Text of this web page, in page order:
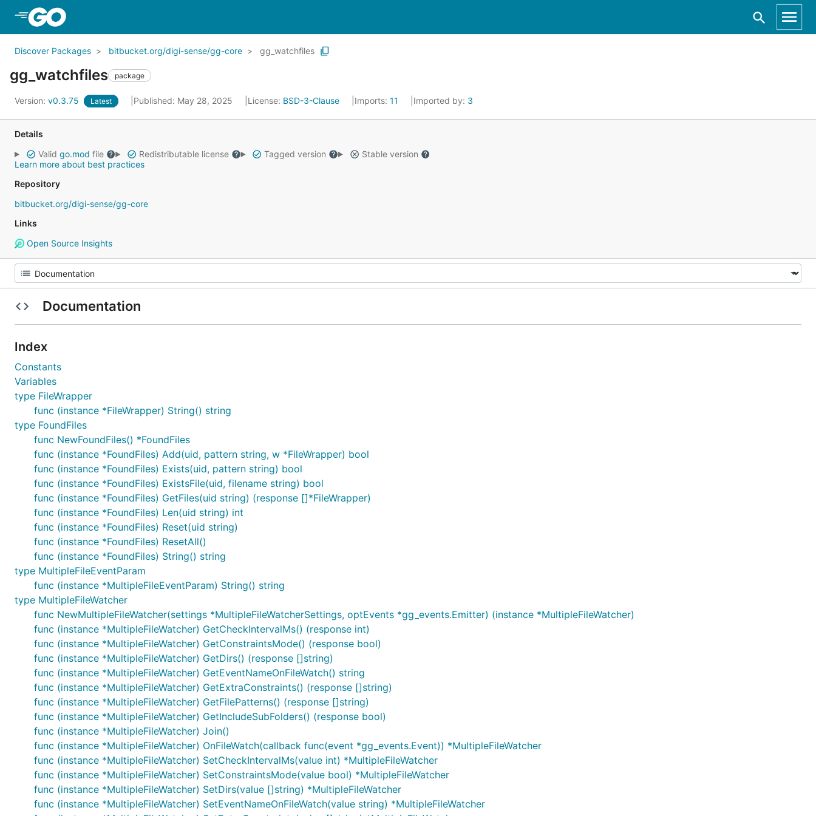
Discover Packages bitbucket.org/digi-sense/gg-core gg_watchfiles
gg_watchfiles package
Version: v0.3.75 Latest Published: May 28, 2025 License: BSD-3-Clause Imports: 11 Imported by: 3
Details
Valid go.mod file Redistributable license Tagged version
Stable version
Learn more about best practices
Repository
bitbucket.org/digi-sense/gg-core
Links
Open Source Insights
Documentation
Index
Constants
Variables
type FileWrapper
func (instance *FileWrapper) String() string
type FoundFiles
func NewFoundFiles() *FoundFiles
func (instance *FoundFiles) Add(uid, pattern string, w *FileWrapper) bool
func (instance *FoundFiles) Exists(uid, pattern string) bool
func (instance *FoundFiles) ExistsFile(uid, filename string) bool
func (instance *FoundFiles) GetFiles(uid string) (response []*FileWrapper)
func (instance *FoundFiles) Len(uid string) int
func (instance *FoundFiles) Reset(uid string)
func (instance *FoundFiles) ResetAll()
func (instance *FoundFiles) String() string
type MultipleFileEventParam
func (instance *MultipleFileEventParam) String() string
type MultipleFileWatcher
func NewMultipleFileWatcher(settings *MultipleFileWatcherSettings, optEvents *gg_events.Emitter) (instance *MultipleFileWatcher)
func (instance *MultipleFileWatcher) GetCheckIntervalMs() (response int)
func (instance *MultipleFileWatcher) GetConstraintsMode() (response bool)
func (instance *MultipleFileWatcher) GetDirs() (response []string)
func (instance *MultipleFileWatcher) GetEventNameOnFileWatch() string
func (instance *MultipleFileWatcher) GetExtraConstraints() (response []string)
func (instance *MultipleFileWatcher) GetFilePatterns() (response []string)
func (instance *MultipleFileWatcher) GetIncludeSubFolders() (response bool)
func (instance *MultipleFileWatcher) Join()
func (instance *MultipleFileWatcher) OnFileWatch(callback func(event *gg_events.Event)) *MultipleFileWatcher
func (instance *MultipleFileWatcher) SetCheckIntervalMs(value int) *MultipleFileWatcher
func (instance *MultipleFileWatcher) SetConstraintsMode(value bool) *MultipleFileWatcher
func (instance *MultipleFileWatcher) SetDirs(value []string) *MultipleFileWatcher
func (instance *MultipleFileWatcher) SetEventNameOnFileWatch(value string) *MultipleFileWatcher